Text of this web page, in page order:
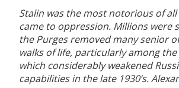
Stalin was the most notorious of
came to oppression. Millions were
the Purges removed many senior
walks of life, particularly among
which considerably weakened
capabilities in the late 1930’s.